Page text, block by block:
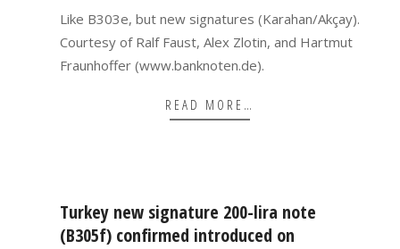
03
Like B303e, but new signatures (Karahan/Akçay).
Courtesy of Ralf Faust, Alex Zlotin, and Hartmut
Fraunhoffer (www.banknoten.de).
READ MORE…
Turkey new signature 200-lira note
(B305f) confirmed introduced on